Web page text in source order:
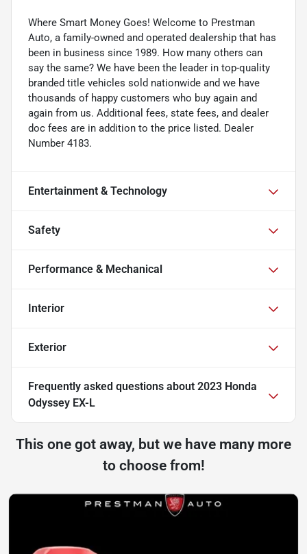
Where Smart Money Goes! Welcome to Prestman
Auto, a family-owned and operated dealership that has
been in business since 1989. How many others can
say the same? We have been the leader in top-quality
branded title vehicles sold nationwide and we have
thousands of happy customers who buy again and
again from us. Additional fees, state fees, and dealer
doc fees are in addition to the price listed. Dealer
Number 4183.
Entertainment & Technology
Safety
Performance & Mechanical
Interior
Exterior
Frequently asked questions about 2023 Honda
Odyssey EX-L
This one got away, but we have many more
to choose from!